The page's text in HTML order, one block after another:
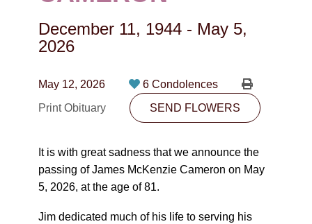
CONTACT
PLAN NOW
SEND FLOWERS
December 11, 1944 - May 5,
2026
May 12, 2026
6 Condolences
Print Obituary
SEND FLOWERS
It is with great sadness that we announce the
passing of James McKenzie Cameron on May
5, 2026, at the age of 81.
Jim dedicated much of his life to serving his